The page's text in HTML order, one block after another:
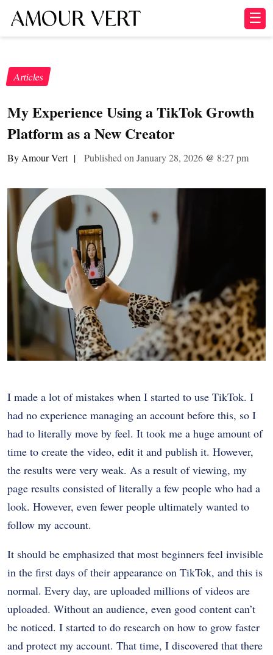
☰
Articles
My Experience Using a TikTok Growth
Platform as a New Creator
By Amour Vert | Published on January 28, 2026 @ 8:27 pm
I made a lot of mistakes when I started to use TikTok. I
had no experience managing an account before this, so I
had to literally move by feel. It took me a huge amount of
time to create the video, edit it and publish it. However,
the results were very weak. As a result of viewing, my
page results consisted of literally a few people who had a
look. However, even fewer people ultimately wanted to
follow my account.
It should be emphasized that most beginners feel invisible
in the first days of their appearance on TikTok, and this is
normal. Every day, are uploaded millions of videos are
uploaded. Without an audience, even good content can’t
be noticed. I started to do research on how to grow faster
and protect my account. That time, I discovered that there